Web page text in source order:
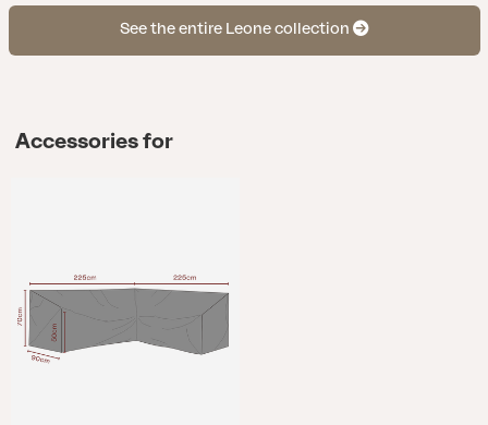
See the entire Leone collection
Accessories for